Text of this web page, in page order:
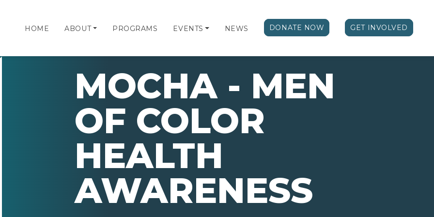
HOME ABOUT PROGRAMS EVENTS NEWS DONATE NOW GET INVOLVED
MOCHA - MEN
OF COLOR
HEALTH
AWARENESS